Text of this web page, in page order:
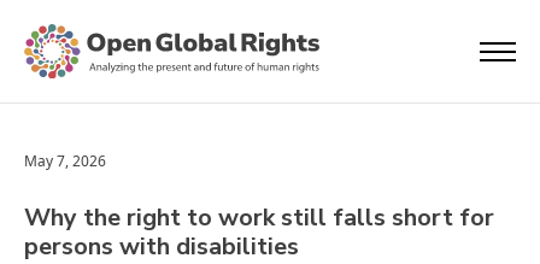
May 7, 2026
Why the right to work still falls short for
persons with disabilities